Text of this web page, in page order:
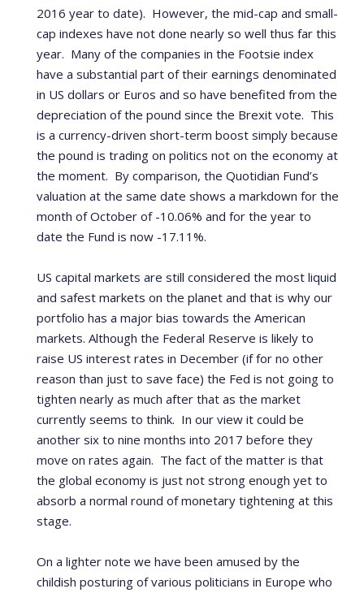
2016 year to date). However, the mid-cap and small-
cap indexes have not done nearly so well thus far this
year. Many of the companies in the Footsie index
have a substantial part of their earnings denominated
in US dollars or Euros and so have benefited from the
depreciation of the pound since the Brexit vote. This
is a currency-driven short-term boost simply because
the pound is trading on politics not on the economy at
the moment. By comparison, the Quotidian Fund’s
valuation at the same date shows a markdown for the
month of October of -10.06% and for the year to
date the Fund is now -17.11%.
US capital markets are still considered the most liquid
and safest markets on the planet and that is why our
portfolio has a major bias towards the American
markets. Although the Federal Reserve is likely to
raise US interest rates in December (if for no other
reason than just to save face) the Fed is not going to
tighten nearly as much after that as the market
currently seems to think. In our view it could be
another six to nine months into 2017 before they
move on rates again. The fact of the matter is that
the global economy is just not strong enough yet to
absorb a normal round of monetary tightening at this
stage.
On a lighter note we have been amused by the
childish posturing of various politicians in Europe who